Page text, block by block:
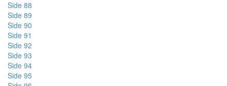
Side 88
Side 89
Side 90
Side 91
Side 92
Side 93
Side 94
Side 95